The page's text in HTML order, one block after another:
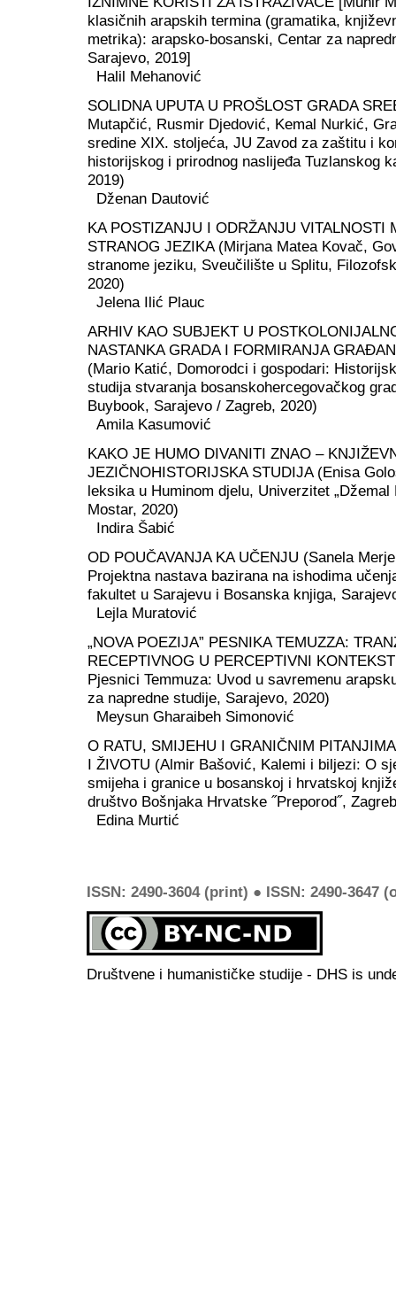
klasičnih arapskih termina (gramatika,
metrika): arapsko-bosanski, Centar za
Sarajevo, 2019]
Halil Mehanović
SOLIDNA UPUTA U PROŠLOST GRADA
Mutapčić, Rusmir Djedović, Kemal Nurkić,
sredine XIX. stoljeća, JU Zavod za zaštitu i
historijskog i prirodnog naslijeđa Tuzlanskog
2019)
Dženan Dautović
KA POSTIZANJU I ODRŽANJU VITALNOSTI
STRANOG JEZIKA (Mirjana Matea Kovač,
stranome jeziku, Sveučilište u Splitu,
2020)
Jelena Ilić Plauc
ARHIV KAO SUBJEKT U
NASTANKA GRADA I FORMIRANJA
(Mario Katić, Domorodci i gospodari:
studija stvaranja bosanskohercegovačkog
Buybook, Sarajevo / Zagreb, 2020)
Amila Kasumović
KAKO JE HUMO DIVANITI ZNAO –
JEZIČNOHISTORIJSKA STUDIJA (Enisa
leksika u Huminom djelu, Univerzitet „Džemal
Mostar, 2020)
Indira Šabić
OD POUČAVANJA KA UČENJU (Sanela
Projektna nastava bazirana na ishodima
fakultet u Sarajevu i Bosanska knjiga,
Lejla Muratović
„NOVA POEZIJA” PESNIKA TEMUZZA:
RECEPTIVNOG U PERCEPTIVNI
Pjesnici Temmuza: Uvod u savremenu
za napredne studije, Sarajevo, 2020)
Meysun Gharaibeh Simonović
O RATU, SMIJEHU I GRANIČNIM
I ŽIVOTU (Almir Bašović, Kalemi i biljezi: O
smijeha i granice u bosanskoj i hrvatskoj
društvo Bošnjaka Hrvatske ˝Preporod˝,
Edina Murtić
ISSN: 2490-3604 (print) ● ISSN: 2490-3647
Društvene i humanističke studije - DHS is